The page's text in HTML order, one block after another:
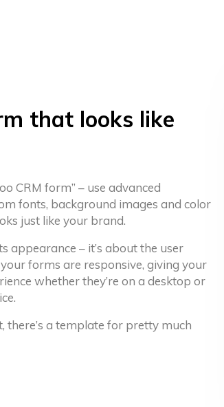
that looks like
CRM form” – use advanced
fonts, background images and color
just like your brand.
appearance – it’s about the user
forms are responsive, giving your
whether they’re on a desktop or
there’s a template for pretty much